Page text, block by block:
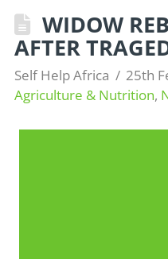
WIDOW
AFTER
Self Help Africa
25th
Agriculture & Nutrition,